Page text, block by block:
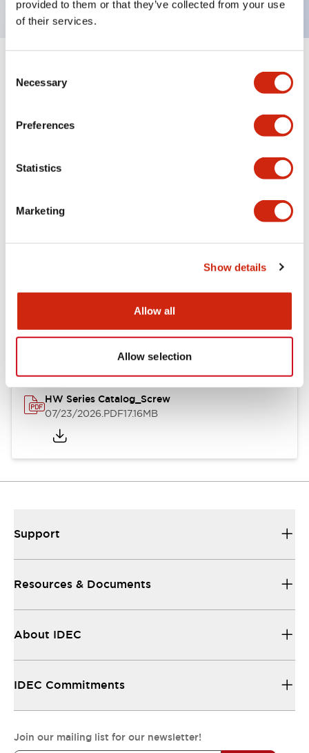
provided to them or that they’ve collected from your use
of their services.
Selection
Necessary
Preferences
Statistics
Marketing
Show details
Allow all
Allow selection
Expand All+
Mechanical Specifications
Other Specifications
Documents and Files
Catalogs & Brochures
HW Series Catalog_Screw
07/23/2026.PDF17.16MB
Support
Resources & Documents
About IDEC
IDEC Commitments
Join our mailing list for our newsletter!